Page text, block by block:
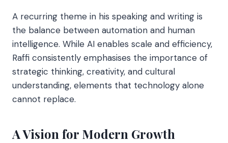
A recurring theme in his speaking and writing is
the balance between automation and human
intelligence. While AI enables scale and efficiency,
Raffi consistently emphasises the importance of
strategic thinking, creativity, and cultural
understanding, elements that technology alone
cannot replace.
A Vision for Modern Growth